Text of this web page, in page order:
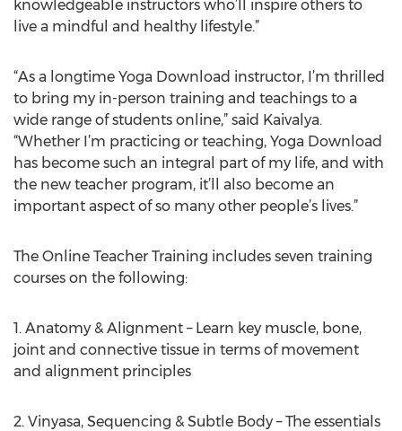
knowledgeable instructors who’ll inspire others to
live a mindful and healthy lifestyle.”
“As a longtime Yoga Download instructor, I’m thrilled
to bring my in-person training and teachings to a
wide range of students online,” said Kaivalya.
“Whether I’m practicing or teaching, Yoga Download
has become such an integral part of my life, and with
the new teacher program, it’ll also become an
important aspect of so many other people’s lives.”
The Online Teacher Training includes seven training
courses on the following:
1. Anatomy & Alignment – Learn key muscle, bone,
joint and connective tissue in terms of movement
and alignment principles
2. Vinyasa, Sequencing & Subtle Body – The essentials